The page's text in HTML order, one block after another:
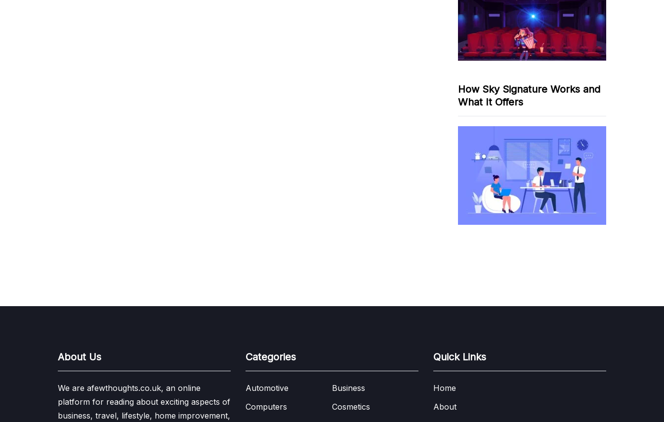
How Sky Signature Works and
What It Offers
About Us
We are afewthoughts.co.uk, an online
platform for reading about exciting aspects of
business, travel, lifestyle, home improvement,
Categories
Automotive
Business
Computers
Cosmetics
Quick Links
Home
About